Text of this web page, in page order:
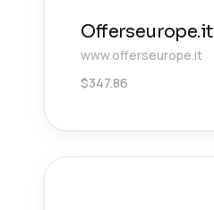
Offerseurope.it
www.offerseurope.it
$347.86